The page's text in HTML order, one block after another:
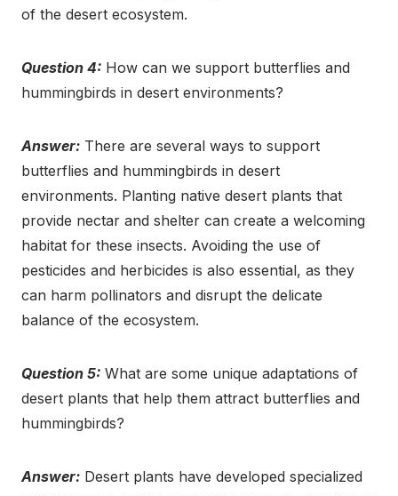
of the desert ecosystem.
Question 4: How can we support butterflies and
hummingbirds in desert environments?
Answer: There are several ways to support
butterflies and hummingbirds in desert
environments. Planting native desert plants that
provide nectar and shelter can create a welcoming
habitat for these insects. Avoiding the use of
pesticides and herbicides is also essential, as they
can harm pollinators and disrupt the delicate
balance of the ecosystem.
Question 5: What are some unique adaptations of
desert plants that help them attract butterflies and
hummingbirds?
Answer: Desert plants have developed specialized